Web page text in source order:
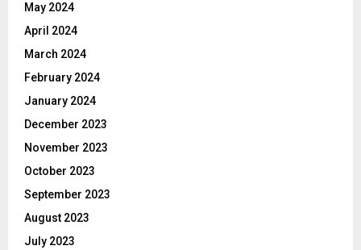
May 2024
April 2024
March 2024
February 2024
January 2024
December 2023
November 2023
October 2023
September 2023
August 2023
July 2023